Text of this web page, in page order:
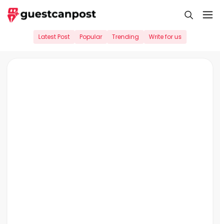
Skip
to
Latest Post Popular Trending Write for us